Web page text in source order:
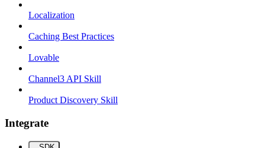
Localization
Caching Best Practices
Lovable
Channel3 API Skill
Product Discovery Skill
Integrate